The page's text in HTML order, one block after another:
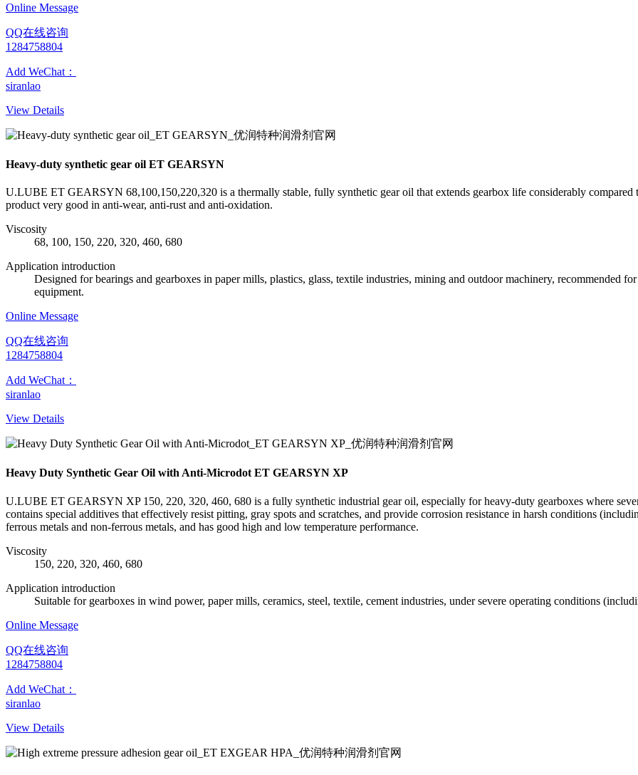
Online Message
QQ在线咨询
1284758804
Add WeChat：
siranlao
View Details
Heavy-duty synthetic gear oil ET GEARSYN
U.LUBE ET GEARSYN 68,100,150,220,320 is a thermally stable, fully synthetic gear oil that extends gearbox life considerably compared
product very good in anti-wear, anti-rust and anti-oxidation.
Viscosity
68, 100, 150, 220, 320, 460, 680
Application introduction
Designed for bearings and gearboxes in paper mills, plastics, glass, textile industries, mining and outdoor machinery, recommended
equipment.
Online Message
QQ在线咨询
1284758804
Add WeChat：
siranlao
View Details
Heavy Duty Synthetic Gear Oil with Anti-Microdot ET GEARSYN XP
U.LUBE ET GEARSYN XP 150, 220, 320, 460, 680 is a fully synthetic industrial gear oil, especially for heavy-duty gearboxes where
contains special additives that effectively resist pitting, gray spots and scratches, and provide corrosion resistance in harsh conditions
ferrous metals and non-ferrous metals, and has good high and low temperature performance.
Viscosity
150, 220, 320, 460, 680
Application introduction
Suitable for gearboxes in wind power, paper mills, ceramics, steel, textile, cement industries, under severe operating conditions
Online Message
QQ在线咨询
1284758804
Add WeChat：
siranlao
View Details